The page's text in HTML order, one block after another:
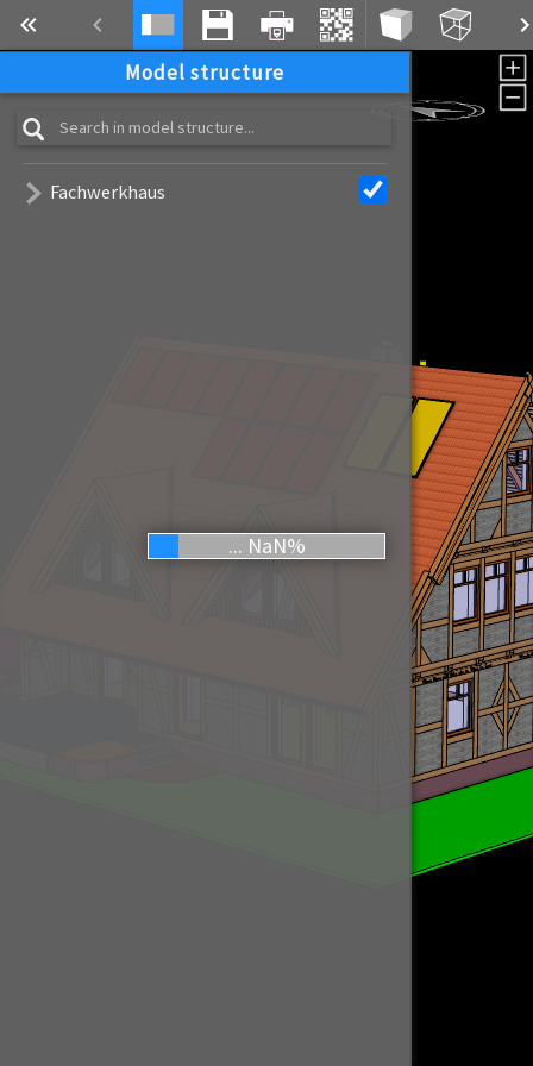
... NaN%
Model structure
Fachwerkhaus